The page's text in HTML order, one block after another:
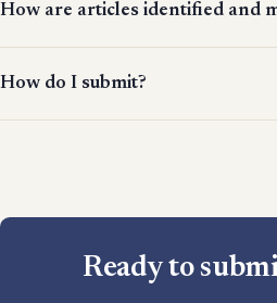
How are articles identified and
How do I submit?
Ready to